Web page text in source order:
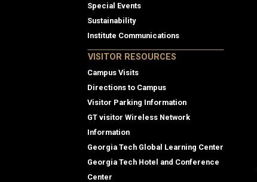
Special Events
Sustainability
Institute Communications
VISITOR RESOURCES
Campus Visits
Directions to Campus
Visitor Parking Information
GT visitor Wireless Network
Information
Georgia Tech Global Learning Center
Georgia Tech Hotel and Conference
Center